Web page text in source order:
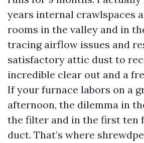
years internal crawlspaces
rooms in the valley and in
tracing airflow issues and
satisfactory attic dust to
incredible clear out and a
If your furnace labors on a
afternoon, the dilemma in
the filter and in the first ten
duct. That’s where